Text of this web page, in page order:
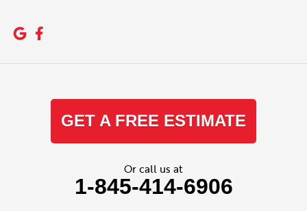
GET A FREE ESTIMATE
Or call us at
1-845-414-6906